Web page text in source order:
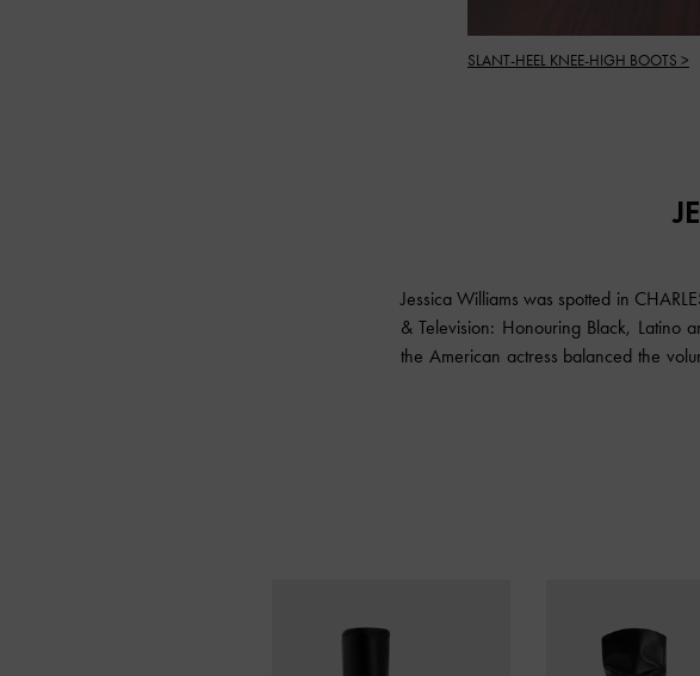
SLANT-HEEL KNEE-HIGH BOOTS >
Jessica Williams was spotted in
& Television: Honouring Black, Latino
the American actress balanced the